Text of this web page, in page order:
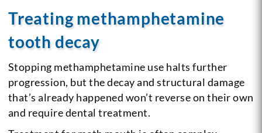
Treating methamphetamine
tooth decay
Stopping methamphetamine use halts further
progression, but the decay and structural damage
that’s already happened won’t reverse on their own
and require dental treatment.